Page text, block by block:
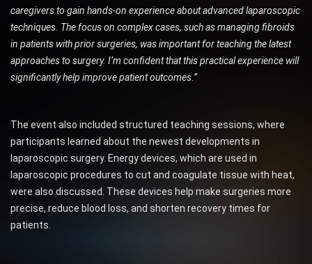
caregivers to gain hands-on experience about advanced laparoscopic
techniques. The focus on complex cases, such as managing fibroids
in patients with prior surgeries, was important for teaching the latest
approaches to surgery. I’m confident that this practical experience will
significantly help improve patient outcomes.”
The event also included structured teaching sessions, where
participants learned about the newest developments in
laparoscopic surgery. Energy devices, which are used in
laparoscopic procedures to cut and coagulate tissue with heat,
were also discussed. These devices help make surgeries more
precise, reduce blood loss, and shorten recovery times for
patients.